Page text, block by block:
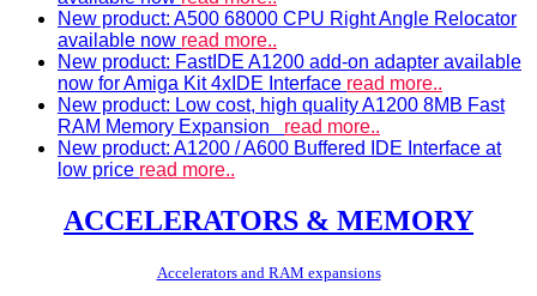
New product: A500 68000 CPU Right Angle Relocator
available now read more..
New product: FastIDE A1200 add-on adapter available
now for Amiga Kit 4xIDE Interface read more..
New product: Low cost, high quality A1200 8MB Fast
RAM Memory Expansion read more..
New product: A1200 / A600 Buffered IDE Interface at
low price read more..
ACCELERATORS & MEMORY
Accelerators and RAM expansions